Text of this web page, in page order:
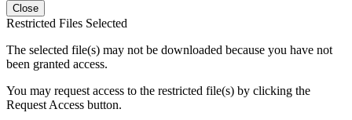
Close
Restricted Files Selected
The selected file(s) may not be downloaded because you have not
been granted access.
You may request access to the restricted file(s) by clicking the
Request Access button.